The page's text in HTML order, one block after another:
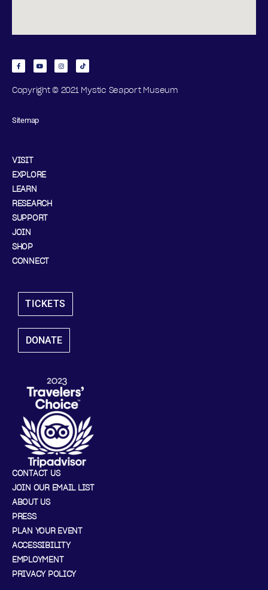
Copyright © 2021 Mystic Seaport Museum
Sitemap
VISIT
EXPLORE
LEARN
RESEARCH
SUPPORT
JOIN
SHOP
CONNECT
TICKETS
DONATE
CONTACT US
JOIN OUR EMAIL LIST
ABOUT US
PRESS
PLAN YOUR EVENT
ACCESSIBILITY
EMPLOYMENT
PRIVACY POLICY